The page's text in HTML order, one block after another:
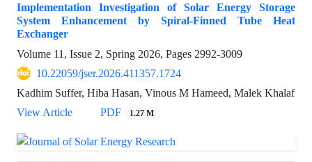
Implementation Investigation of Solar Energy Storage
System Enhancement by Spiral-Finned Tube Heat
Exchanger
Volume 11, Issue 2, Spring 2026, Pages 2992-3009
10.22059/jser.2026.411357.1724
Kadhim Suffer, Hiba Hasan, Vinous M Hameed, Malek Khalaf
View Article
PDF 1.27 M